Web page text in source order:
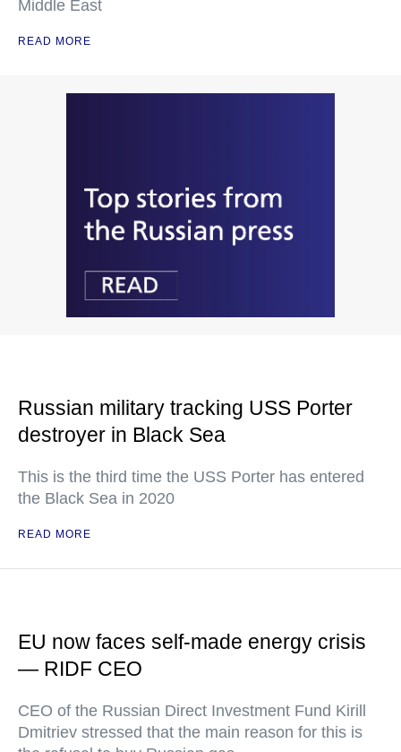
Middle East
READ MORE
Russian military tracking USS Porter
destroyer in Black Sea
This is the third time the USS Porter has entered
the Black Sea in 2020
READ MORE
EU now faces self-made energy crisis
— RIDF CEO
CEO of the Russian Direct Investment Fund Kirill
Dmitriev stressed that the main reason for this is